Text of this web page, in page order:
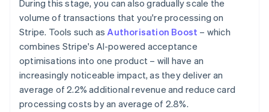
During this stage, you can also gradually scale the
volume of transactions that you're processing on
Stripe. Tools such asAuthorisation Boost – which
combines Stripe's AI-powered acceptance
optimisations into one product – will have an
increasingly noticeable impact, as they deliver an
average of 2.2% additional revenue and reduce card
processing costs by an average of 2.8%.